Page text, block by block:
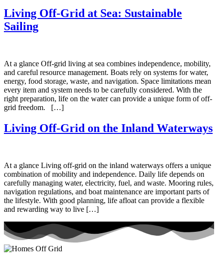
Living Off-Grid at Sea: Sustainable
Sailing
At a glance Off-grid living at sea combines independence, mobility,
and careful resource management. Boats rely on systems for water,
energy, food storage, waste, and navigation. Space limitations mean
every item and system needs to be carefully considered. With the
right preparation, life on the water can provide a unique form of off-
grid freedom. […]
Living Off-Grid on the Inland Waterways
At a glance Living off-grid on the inland waterways offers a unique
combination of mobility and independence. Daily life depends on
carefully managing water, electricity, fuel, and waste. Mooring rules,
navigation regulations, and boat maintenance are important parts of
the lifestyle. With good planning, life afloat can provide a flexible
and rewarding way to live […]